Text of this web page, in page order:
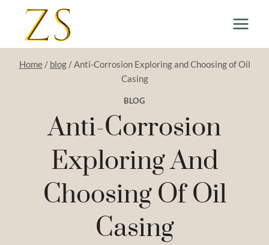
content
Home / blog /Anti-Corrosion Exploring and Choosing of Oil
Casing
BLOG
Anti-Corrosion
Exploring And
Choosing Of Oil
Casing